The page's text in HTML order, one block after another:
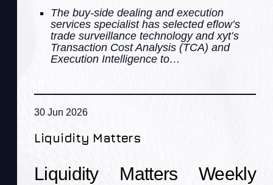
The buy-side dealing and execution
services specialist has selected eflow’s
trade surveillance technology and xyt’s
Transaction Cost Analysis (TCA) and
Execution Intelligence to…
30 Jun 2026
Liquidity Matters
Liquidity Matters Weekly